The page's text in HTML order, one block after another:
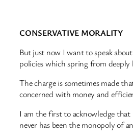
CONSERVATIVE MORALITY
But just now I want to speak
policies which spring from deeply
The charge is sometimes made
concerned with money and
I am the first to acknowledge
never has been the monopoly of